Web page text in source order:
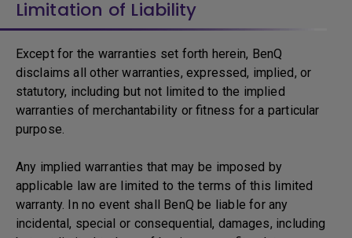
Limitation of Liability
Except for the warranties set forth herein, BenQ
disclaims all other warranties, expressed, implied, or
statutory, including but not limited to the implied
warranties of merchantability or fitness for a particular
purpose.
Any implied warranties that may be imposed by
applicable law are limited to the terms of this limited
warranty. In no event shall BenQ be liable for any
incidental, special or consequential, damages, including